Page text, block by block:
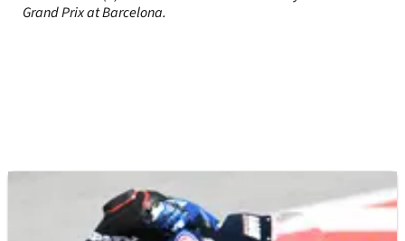
Grand Prix at Barcelona.